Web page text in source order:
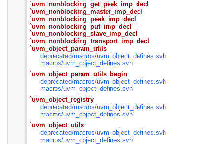
`uvm_nonblocking_get_peek_imp_decl
`uvm_nonblocking_master_imp_decl
`uvm_nonblocking_peek_imp_decl
`uvm_nonblocking_put_imp_decl
`uvm_nonblocking_slave_imp_decl
`uvm_nonblocking_transport_imp_decl
`uvm_object_param_utils
deprecated/macros/uvm_object_defines.svh
macros/uvm_object_defines.svh
`uvm_object_param_utils_begin
deprecated/macros/uvm_object_defines.svh
macros/uvm_object_defines.svh
`uvm_object_registry
deprecated/macros/uvm_object_defines.svh
macros/uvm_object_defines.svh
`uvm_object_utils
deprecated/macros/uvm_object_defines.svh
macros/uvm_object_defines.svh